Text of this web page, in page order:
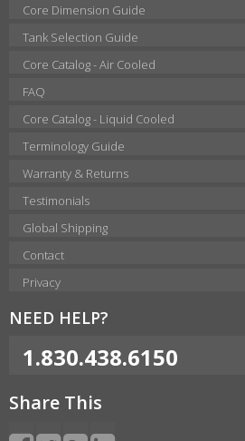
Core Dimension Guide
Tank Selection Guide
Core Catalog - Air Cooled
FAQ
Core Catalog - Liquid Cooled
Terminology Guide
Warranty & Returns
Testimonials
Global Shipping
Contact
Privacy
NEED HELP?
1.830.438.6150
Share This